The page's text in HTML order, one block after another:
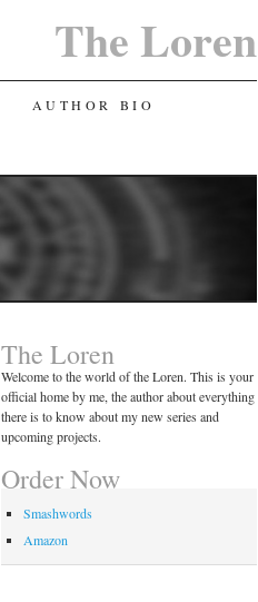
The Loren
AUTHOR BIO
The Loren
Welcome to the world of the Loren. This is your
official home by me, the author about everything
there is to know about my new series and
upcoming projects.
Order Now
Smashwords
Amazon